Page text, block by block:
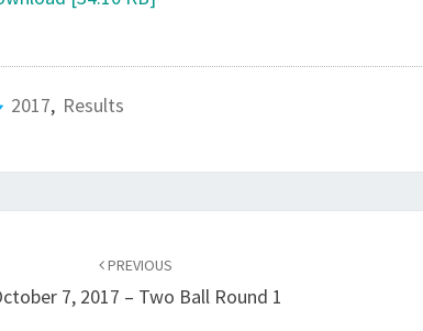
2017, Results
PREVIOUS
7, 2017 – Two Ball Round 1